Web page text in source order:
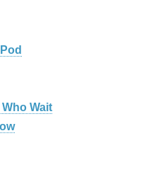
Wait